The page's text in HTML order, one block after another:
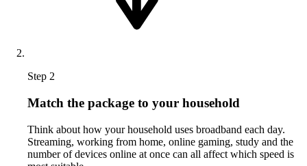
Step 2
Match the package to your household
Think about how your household uses broadband each day.
Streaming, working from home, online gaming, study and the
number of devices online at once can all affect which speed is